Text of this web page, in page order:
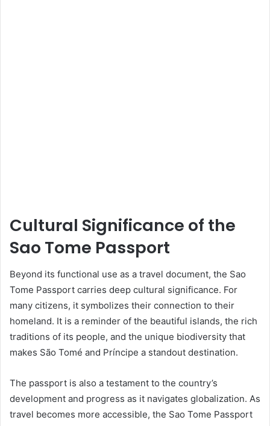
Cultural Significance of the
Sao Tome Passport
Beyond its functional use as a travel document, the Sao
Tome Passport carries deep cultural significance. For
many citizens, it symbolizes their connection to their
homeland. It is a reminder of the beautiful islands, the rich
traditions of its people, and the unique biodiversity that
makes São Tomé and Príncipe a standout destination.
The passport is also a testament to the country’s
development and progress as it navigates globalization. As
travel becomes more accessible, the Sao Tome Passport